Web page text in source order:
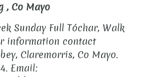
, Co Mayo
Sunday Full Tóchar, Walk
information contact
Claremorris, Co Mayo.
Email: